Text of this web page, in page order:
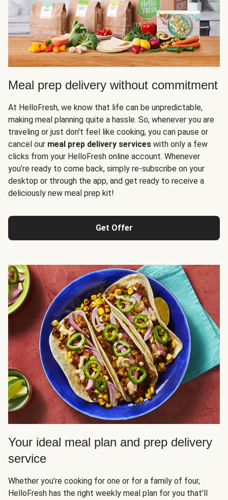
Meal prep delivery without commitment
At HelloFresh, we know that life can be unpredictable,
making meal planning quite a hassle. So, whenever you are
traveling or just don't feel like cooking, you can pause or
cancel our meal prep delivery services with only a few
clicks from your HelloFresh online account. Whenever
you’re ready to come back, simply re-subscribe on your
desktop or through the app, and get ready to receive a
deliciously new meal prep kit!
Get Offer
Your ideal meal plan and prep delivery
service
Whether you’re cooking for one or for a family of four,
HelloFresh has the right weekly meal plan for you that'll